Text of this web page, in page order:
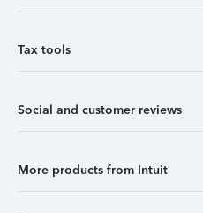
Tax tools
Social and customer reviews
More products from Intuit